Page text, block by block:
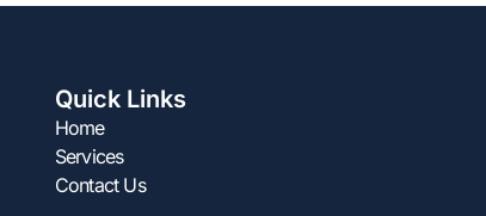
Quick Links
Home
Services
Contact Us